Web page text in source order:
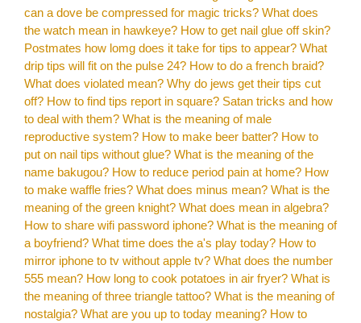
can a dove be compressed for magic tricks? What does
the watch mean in hawkeye? How to get nail glue off skin?
Postmates how lomg does it take for tips to appear? What
drip tips will fit on the pulse 24? How to do a french braid?
What does violated mean? Why do jews get their tips cut
off? How to find tips report in square? Satan tricks and how
to deal with them? What is the meaning of male
reproductive system? How to make beer batter? How to
put on nail tips without glue? What is the meaning of the
name bakugou? How to reduce period pain at home? How
to make waffle fries? What does minus mean? What is the
meaning of the green knight? What does mean in algebra?
How to share wifi password iphone? What is the meaning of
a boyfriend? What time does the a's play today? How to
mirror iphone to tv without apple tv? What does the number
555 mean? How long to cook potatoes in air fryer? What is
the meaning of three triangle tattoo? What is the meaning of
nostalgia? What are you up to today meaning? How to